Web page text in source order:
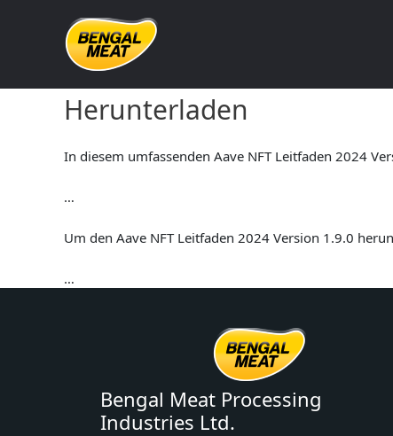
Aave NFT Leitfaden
Herunterladen
In diesem umfassenden Aave NFT Leitfaden 2024
…
Um den Aave NFT Leitfaden 2024 Version 1.9.0
…
Bengal Meat Processing
Industries Ltd.